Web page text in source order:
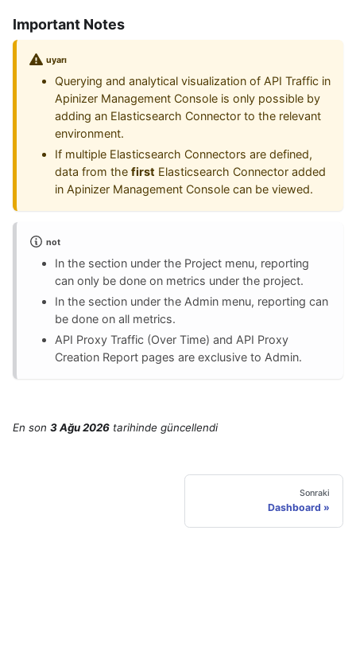
Important Notes
uyarı
Querying and analytical visualization of API Traffic in
Apinizer Management Console is only possible by
adding an Elasticsearch Connector to the relevant
environment.
If multiple Elasticsearch Connectors are defined,
data from the first Elasticsearch Connector added
in Apinizer Management Console can be viewed.
not
In the section under the Project menu, reporting
can only be done on metrics under the project.
In the section under the Admin menu, reporting can
be done on all metrics.
API Proxy Traffic (Over Time) and API Proxy
Creation Report pages are exclusive to Admin.
En son 3 Ağu 2026 tarihinde güncellendi
Sonraki
Dashboard